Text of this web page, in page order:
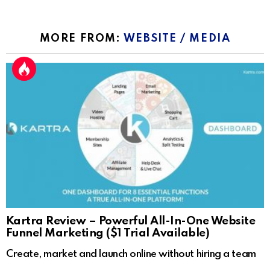
MORE FROM: WEBSITE / MEDIA
Kartra Review – Powerful All-In-One Website
Funnel Marketing ($1 Trial Available)
Create, market and launch online without hiring a team